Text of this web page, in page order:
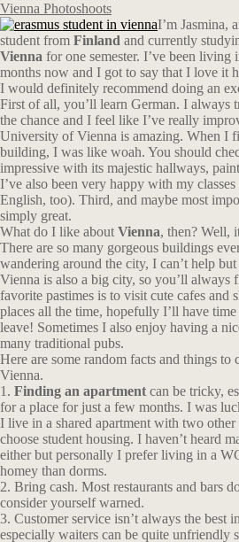
Vienna Photoshoots
I’m Jasmina,
student from Finland and currently
Vienna for one semester. I’ve been living
months now and I got to say that I love it
I would definitely recommend doing an
First of all, you’ll learn German. I always
the chance and I feel like I’ve really
University of Vienna is amazing. When I
building, I was like woah. You should
impressive with its majestic hallways,
I’ve also been very happy with my
English, too). Third, and maybe most
simply great.
What do I like about Vienna, then? Well,
There are so many gorgeous buildings
wandering around the city, I can’t help
Vienna is also a big city, so you’ll always
favorite pastimes is to visit cute cafes and
places all the time, hopefully I’ll have
leave! Sometimes I also enjoy having a
many traditional pubs.
Here are some random facts and things
Vienna.
1. Finding an apartment can be tricky,
for a place for just a few months. I was
I live in a shared apartment with two
choose student housing. I haven’t heard
either but personally I prefer living in a
homey than dorms.
2. Bring cash. Most restaurants and bars
consider yourself warned.
3. Customer service isn’t always the best
especially waiters can be quite unfriendly